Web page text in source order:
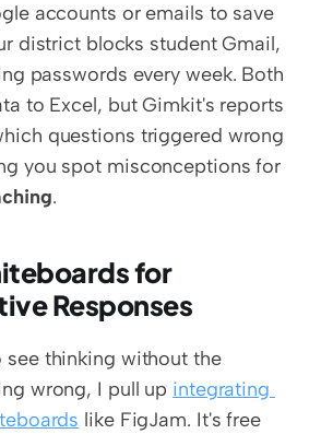
accounts or emails to save
district blocks student Gmail,
passwords every week. Both
to Excel, but Gimkit's reports
questions triggered wrong
.
for
Responses
see thinking without the
wrong, I pull up integrating
like FigJam. It's free